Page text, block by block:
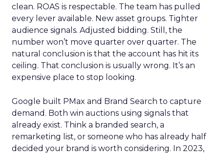
clean. ROAS is respectable. The team has pulled
every lever available. New asset groups. Tighter
audience signals. Adjusted bidding. Still, the
number won’t move quarter over quarter. The
natural conclusion is that the account has hit its
ceiling. That conclusion is usually wrong. It’s an
expensive place to stop looking.
Google built PMax and Brand Search to capture
demand. Both win auctions using signals that
already exist. Think a branded search, a
remarketing list, or someone who has already half
decided your brand is worth considering. In 2023,